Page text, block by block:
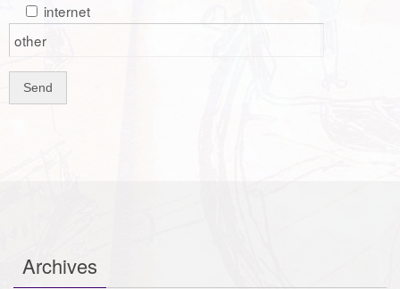
internet
Archives